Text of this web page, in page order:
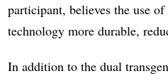
participant, believes the use
technology more durable,
In addition to the dual